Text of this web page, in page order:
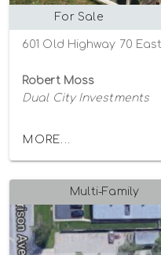
For Sale
Robert Moss
Dual City Investments
MORE...
Multi-Family